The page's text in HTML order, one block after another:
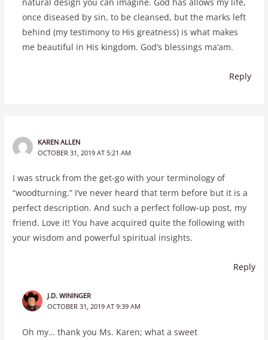
once diseased by sin, to be cleansed, but the marks left
behind (my testimony to His greatness) is what makes
me beautiful in His kingdom. God’s blessings ma’am.
Reply
KAREN ALLEN
OCTOBER 31, 2019 AT 5:21 AM
I was struck from the get-go with your terminology of
“woodturning.” I’ve never heard that term before but it is a
perfect description. And such a perfect follow-up post, my
friend. Love it! You have acquired quite the following with
your wisdom and powerful spiritual insights.
Reply
J.D. WININGER
OCTOBER 31, 2019 AT 9:39 AM
Oh my… thank you Ms. Karen; what a sweet